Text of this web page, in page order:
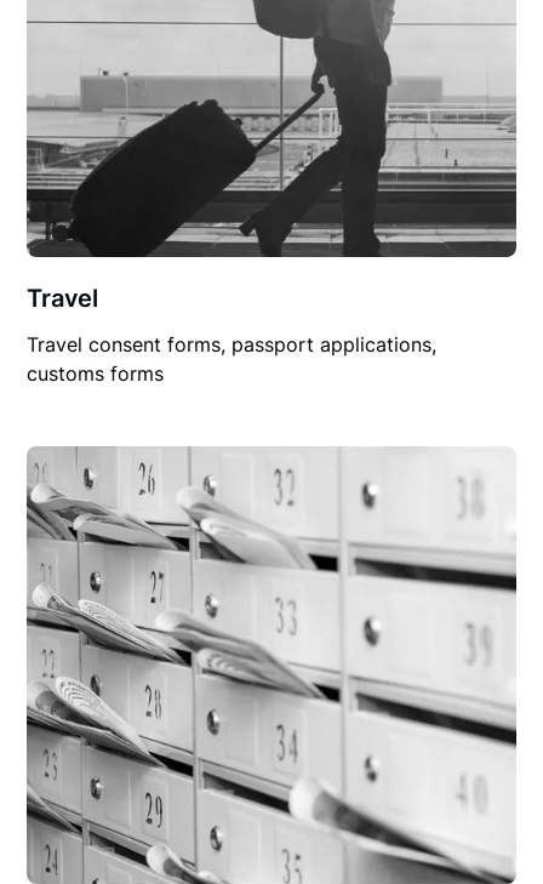
Travel
Travel consent forms, passport applications,
customs forms